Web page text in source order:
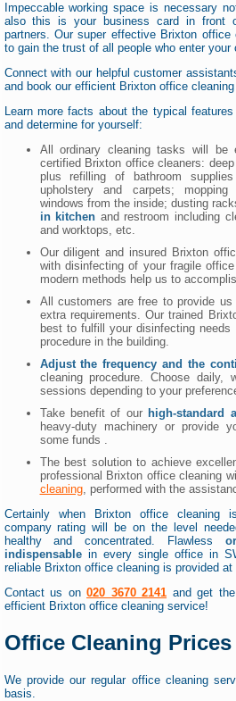
Impeccable working space is necessary
also this is your business card in front
partners. Our super effective Brixton
to gain the trust of all people who enter your
Connect with our helpful customer
and book our efficient Brixton office
Learn more facts about the typical
and determine for yourself:
All ordinary cleaning tasks will be
certified Brixton office cleaners:
plus refilling of bathroom
upholstery and carpets;
windows from the inside; dusting
in kitchen and restroom including
and worktops, etc.
Our diligent and insured Brixton
with disinfecting of your fragile
modern methods help us to
All customers are free to provide
extra requirements. Our trained
best to fulfill your disinfecting
procedure in the building.
Adjust the frequency and the
cleaning procedure. Choose daily,
sessions depending to your
Take benefit of our high-standard
heavy-duty machinery or provide
some funds .
The best solution to achieve
professional Brixton office cleaning
cleaning, performed with the
Certainly when Brixton office cleaning
company rating will be on the level
healthy and concentrated. Flawless
indispensablein every single office in
reliable Brixton office cleaning is provided
Contact us on020 3670 2141 and get
efficient Brixton office cleaning service!
Office Cleaning Prices
We provide our regular office cleaning
basis.